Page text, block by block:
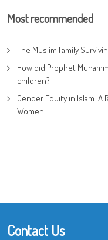
Most recommended
The Muslim Family
How did Prophet
children?
Gender Equity in Islam:
Women
Contact Us